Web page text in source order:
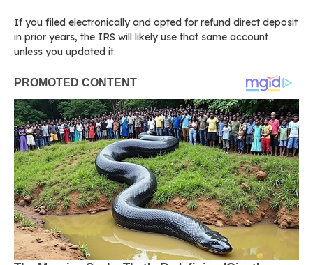
If you filed electronically and opted for refund direct deposit
in prior years, the IRS will likely use that same account
unless you updated it.